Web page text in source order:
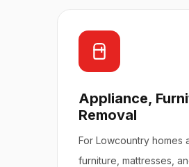
Appliance,
Removal
For Lowcountry
furniture, mattresses,